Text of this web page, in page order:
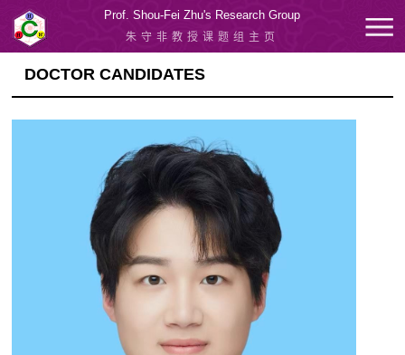
Prof. Shou-Fei Zhu's Research Group
朱守非教授课题组主页
DOCTOR CANDIDATES